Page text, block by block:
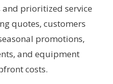
prioritized service
quotes, customers
promotions,
and equipment
costs.